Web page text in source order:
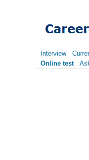
Interview
Online test